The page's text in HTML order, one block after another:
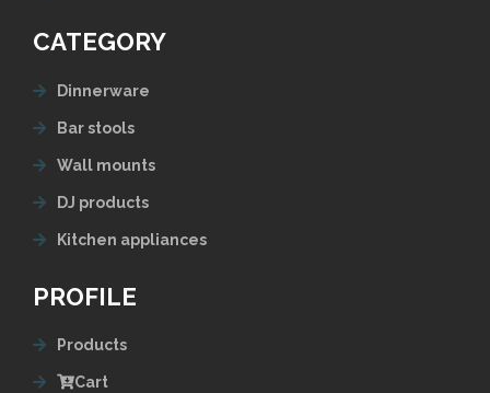
CATEGORY
Dinnerware
Bar stools
Wall mounts
DJ products
Kitchen appliances
PROFILE
Products
Cart